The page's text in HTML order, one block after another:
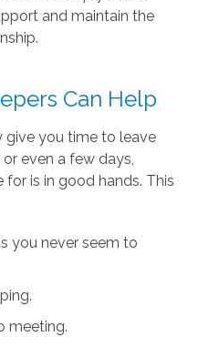
and maintain the
Can Help
give you time to leave
even a few days,
is in good hands. This
you never seem to
meeting.